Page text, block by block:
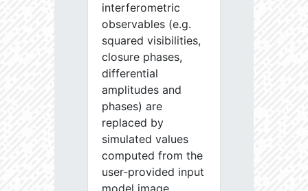
interferometric
observables (e.g.
squared visibilities,
closure phases,
differential
amplitudes and
phases) are
replaced by
simulated values
computed from the
user-provided input